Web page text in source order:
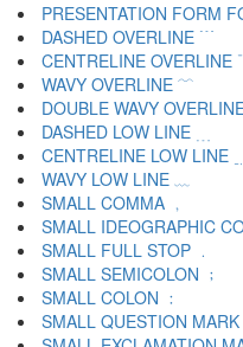
PRESENTATION FORM
DASHED OVERLINE ﹉
CENTRELINE OVERLINE
WAVY OVERLINE ﹋
DOUBLE WAVY
DASHED LOW LINE ﹍
CENTRELINE LOW LINE ﹎
WAVY LOW LINE ﹏
SMALL COMMA ﹐
SMALL IDEOGRAPHIC
SMALL FULL STOP ﹒
SMALL SEMICOLON ﹔
SMALL COLON ﹕
SMALL QUESTION MARK